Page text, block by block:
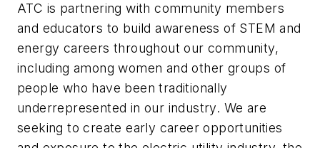
ATC is partnering with community members
and educators to build awareness of STEM and
energy careers throughout our community,
including among women and other groups of
people who have been traditionally
underrepresented in our industry. We are
seeking to create early career opportunities